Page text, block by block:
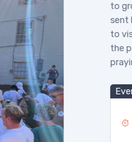
to
sent
to
the